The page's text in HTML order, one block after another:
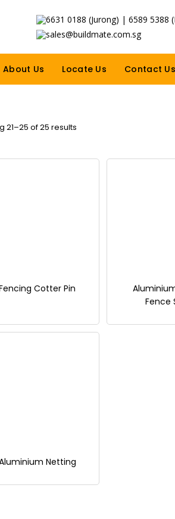
6631 0188 (Jurong) | 6589 5388
sales@buildmate.com.sg
About Us Locate Us Contact Us
21–25 of 25 results
Cotter Pin
Fence
Netting